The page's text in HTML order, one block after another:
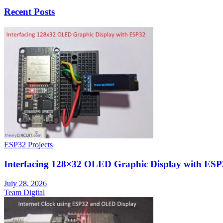
Recent Posts
ESP32 Projects
Interfacing 128×32 OLED Graphic Display with
July 28, 2026
Team Digital